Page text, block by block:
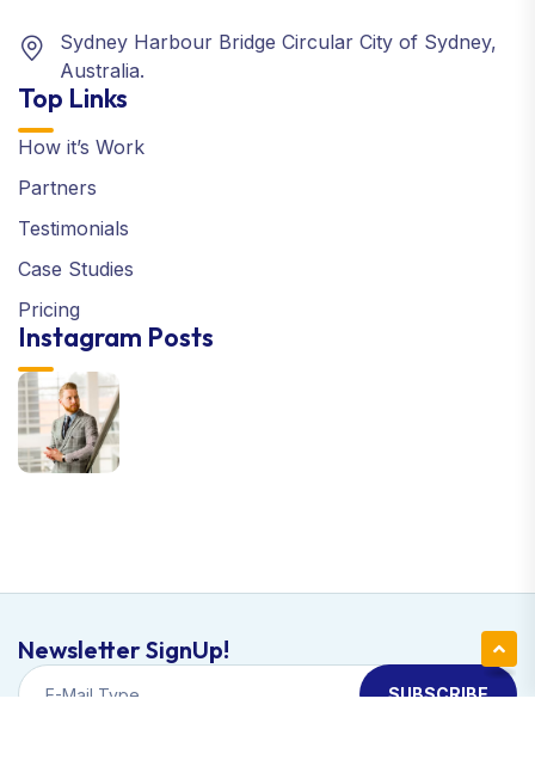
Sydney Harbour Bridge Circular City of Sydney,
Australia.
Top Links
How it’s Work
Partners
Testimonials
Case Studies
Pricing
Instagram Posts
Newsletter SignUp!
SUBSCRIBE